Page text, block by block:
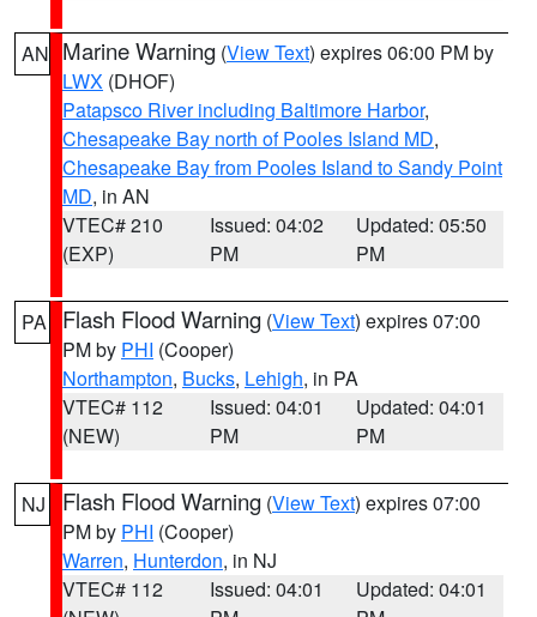
AN Marine Warning (View Text) expires 06:00 PM by
LWX (DHOF)
Patapsco River including Baltimore Harbor,
Chesapeake Bay north of Pooles Island MD,
Chesapeake Bay from Pooles Island to Sandy Point
MD, in AN
VTEC# 210
(EXP)
Issued: 04:02
PM
Updated: 05:50
PM
PA Flash Flood Warning (View Text) expires 07:00
PM by PHI (Cooper)
Northampton, Bucks, Lehigh, in PA
VTEC# 112
(NEW)
Issued: 04:01
PM
Updated: 04:01
PM
NJ Flash Flood Warning (View Text) expires 07:00
PM by PHI (Cooper)
Warren, Hunterdon, in NJ
VTEC# 112
Issued: 04:01
Updated: 04:01